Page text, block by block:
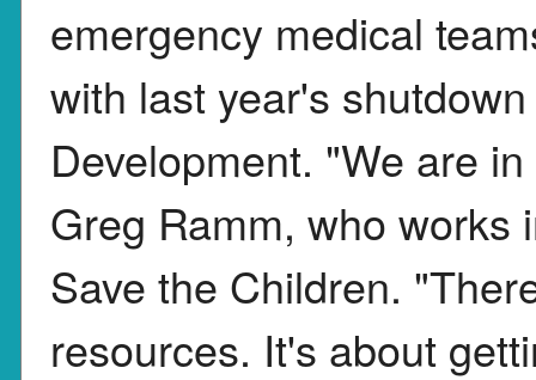
emergency medical
with last year's
Development. "We are
Greg Ramm, who works
Save the Children.
resources. It's about